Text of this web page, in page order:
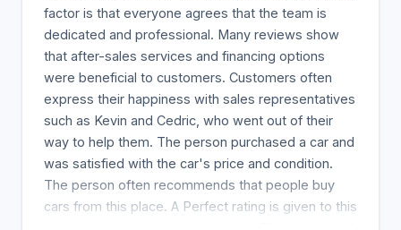
factor is that everyone agrees that the team is
dedicated and professional. Many reviews show
that after-sales services and financing options
were beneficial to customers. Customers often
express their happiness with sales representatives
such as Kevin and Cedric, who went out of their
way to help them. The person purchased a car and
was satisfied with the car's price and condition.
The person often recommends that people buy
cars from this place. A Perfect rating is given to this